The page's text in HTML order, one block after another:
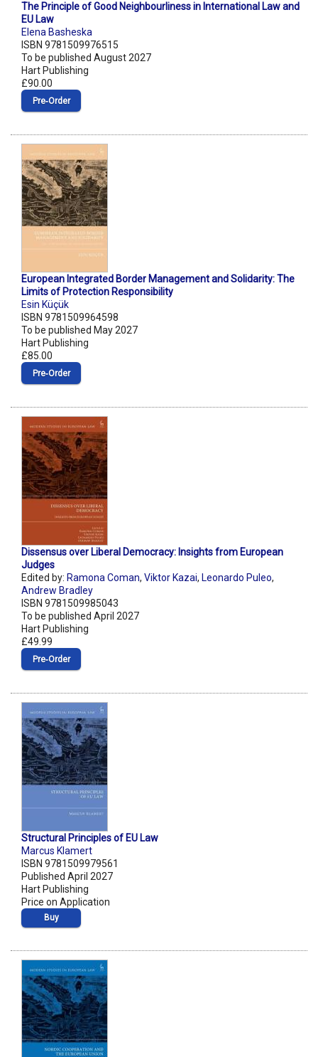
The Principle of Good Neighbourliness in International Law and
EU Law
Elena Basheska
ISBN 9781509976515
To be published August 2027
Hart Publishing
£90.00
Pre‑Order
European Integrated Border Management and Solidarity: The
Limits of Protection Responsibility
Esin Küçük
ISBN 9781509964598
To be published May 2027
Hart Publishing
£85.00
Pre‑Order
Dissensus over Liberal Democracy: Insights from European
Judges
Edited by: Ramona Coman, Viktor Kazai, Leonardo Puleo,
Andrew Bradley
ISBN 9781509985043
To be published April 2027
Hart Publishing
£49.99
Pre‑Order
Structural Principles of EU Law
Marcus Klamert
ISBN 9781509979561
Published April 2027
Hart Publishing
Price on Application
Buy